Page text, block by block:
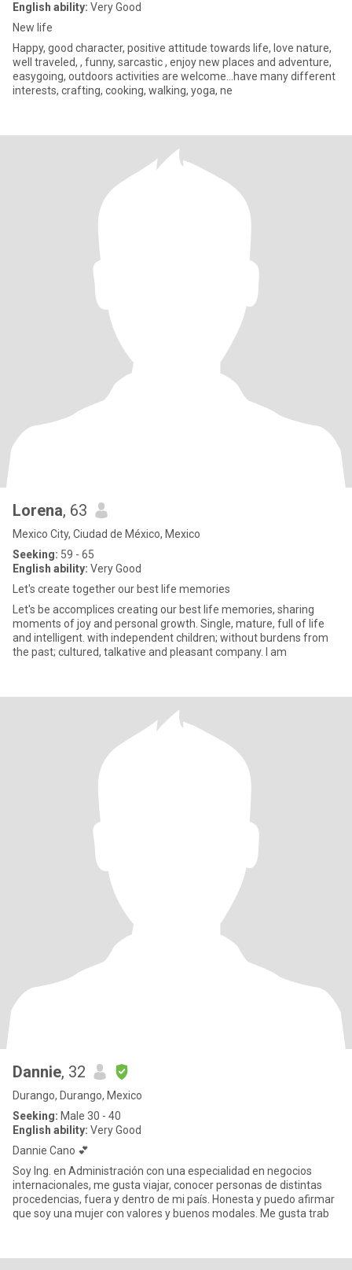
English ability: Very Good
New life
Happy, good character, positive attitude towards life, love nature,
well traveled, , funny, sarcastic , enjoy new places and adventure,
easygoing, outdoors activities are welcome...have many different
interests, crafting, cooking, walking, yoga, ne
Lorena, 63
Mexico City, Ciudad de México, Mexico
Seeking: 59 - 65
English ability: Very Good
Let's create together our best life memories
Let's be accomplices creating our best life memories, sharing
moments of joy and personal growth. Single, mature, full of life
and intelligent. with independent children; without burdens from
the past; cultured, talkative and pleasant company. I am
Dannie, 32
Durango, Durango, Mexico
Seeking: Male 30 - 40
English ability: Very Good
Dannie Cano 💕
Soy Ing. en Administración con una especialidad en negocios
internacionales, me gusta viajar, conocer personas de distintas
procedencias, fuera y dentro de mi país. Honesta y puedo afirmar
que soy una mujer con valores y buenos modales. Me gusta trab